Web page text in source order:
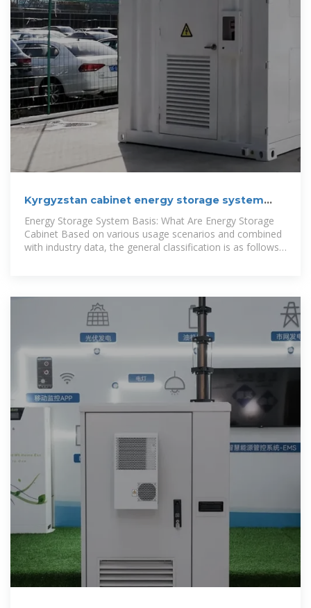
Kyrgyzstan cabinet energy storage system
Energy Storage System Basis: What Are Energy Storage
Cabinet Based on various usage scenarios and combined
with industry data, the general classification is as follows: